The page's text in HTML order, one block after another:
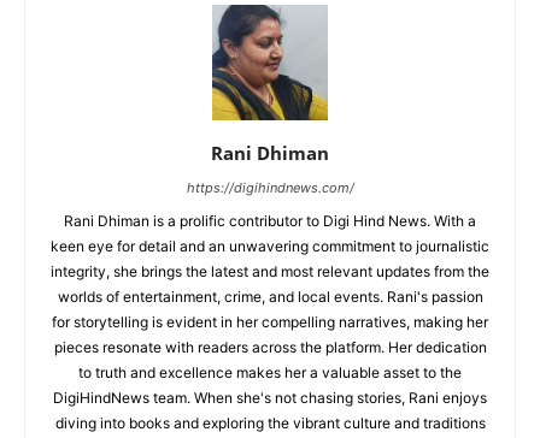
Rani Dhiman
https://digihindnews.com/
Rani Dhiman is a prolific contributor to Digi Hind News. With a
keen eye for detail and an unwavering commitment to journalistic
integrity, she brings the latest and most relevant updates from the
worlds of entertainment, crime, and local events. Rani's passion
for storytelling is evident in her compelling narratives, making her
pieces resonate with readers across the platform. Her dedication
to truth and excellence makes her a valuable asset to the
DigiHindNews team. When she's not chasing stories, Rani enjoys
diving into books and exploring the vibrant culture and traditions